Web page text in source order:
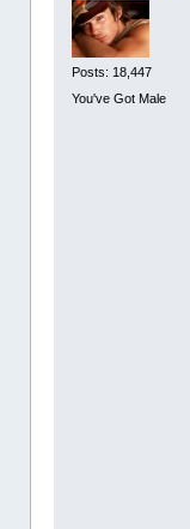
Posts: 18,447
You've Got Male